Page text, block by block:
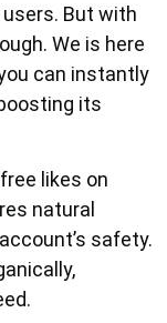
But with
We is here
can instantly
its
likes on
natural
safety.